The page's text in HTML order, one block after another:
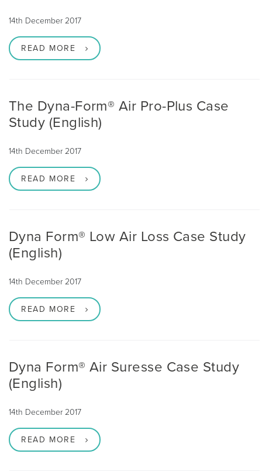
14th December 2017
READ MORE
The Dyna-Form® Air Pro-Plus Case
Study (English)
14th December 2017
READ MORE
Dyna Form® Low Air Loss Case Study
(English)
14th December 2017
READ MORE
Dyna Form® Air Suresse Case Study
(English)
14th December 2017
READ MORE